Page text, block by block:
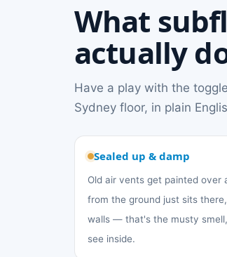
What
actually
Have a play with the
Sydney floor, in plain
Sealed up & damp
Old air vents get painted over
from the ground just sits
walls — that's the musty
see inside.